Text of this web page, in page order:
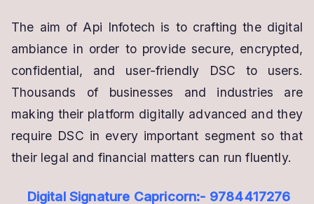
The aim of Api Infotech is to crafting the digital
ambiance in order to provide secure, encrypted,
confidential, and user-friendly DSC to users.
Thousands of businesses and industries are
making their platform digitally advanced and they
require DSC in every important segment so that
their legal and financial matters can run fluently.
Digital Signature Capricorn:- 9784417276